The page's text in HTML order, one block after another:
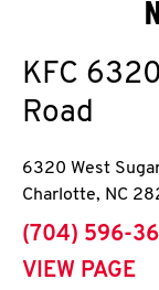
KFC
Road
6320 West
Charlotte, NC
phone
(704) 596-
VIEW PAGE